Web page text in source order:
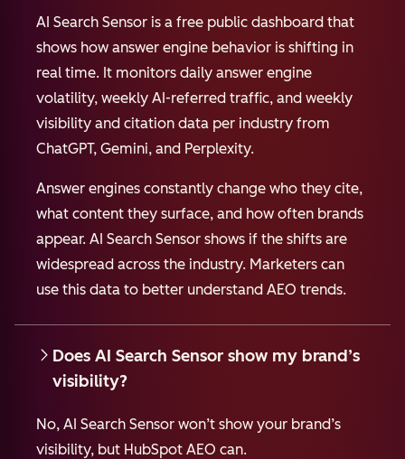
AI Search Sensor is a free public dashboard that
shows how answer engine behavior is shifting in
real time. It monitors daily answer engine
volatility, weekly AI-referred traffic, and weekly
visibility and citation data per industry from
ChatGPT, Gemini, and Perplexity.
Answer engines constantly change who they cite,
what content they surface, and how often brands
appear. AI Search Sensor shows if the shifts are
widespread across the industry. Marketers can
use this data to better understand AEO trends.
Does AI Search Sensor show my brand’s
visibility?
No, AI Search Sensor won’t show your brand’s
visibility, but HubSpot AEO can.